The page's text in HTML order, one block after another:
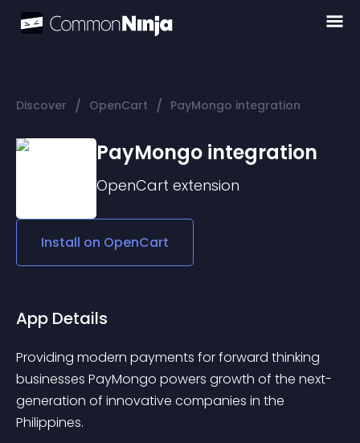
Discover / OpenCart / PayMongo integration
PayMongo integration
OpenCart extension
Install on OpenCart
App Details
Providing modern payments for forward thinking
businesses PayMongo powers growth of the next-
generation of innovative companies in the
Philippines.